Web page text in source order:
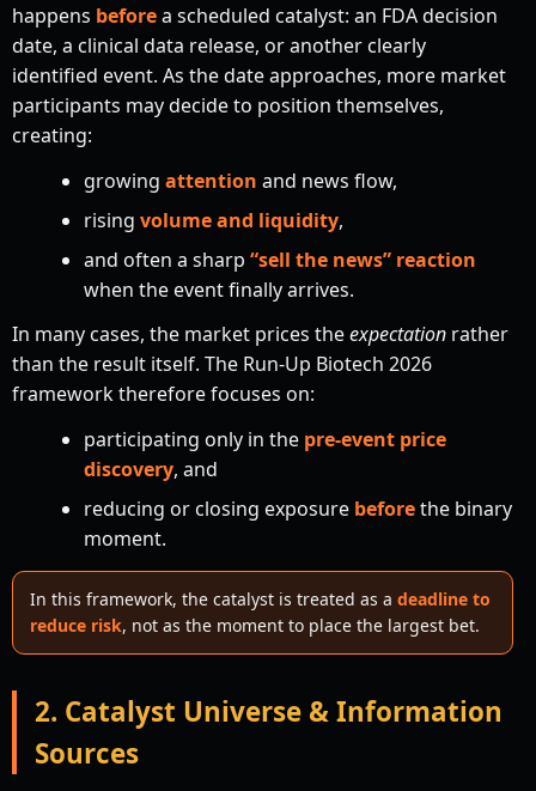
happens beforea scheduled catalyst: an FDA decision
date, a clinical data release, or another clearly
identified event. As the date approaches, more market
participants may decide to position themselves,
creating:
growing attention and news flow,
rising volume and liquidity,
and often a sharp “sell the news” reaction
when the event finally arrives.
In many cases, the market prices theexpectation rather
than the result itself. The Run-Up Biotech 2026
framework therefore focuses on:
participating only in the pre-event price
discovery, and
reducing or closing exposure beforethe binary
moment.
In this framework, the catalyst is treated as a deadline to
reduce risk, not as the moment to place the largest bet.
2. Catalyst Universe & Information
Sources